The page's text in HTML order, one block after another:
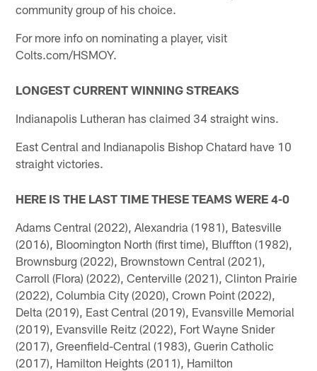
community group of his choice.
For more info on nominating a player, visit
Colts.com/HSMOY.
LONGEST CURRENT WINNING STREAKS
Indianapolis Lutheran has claimed 34 straight wins.
East Central and Indianapolis Bishop Chatard have 10
straight victories.
HERE IS THE LAST TIME THESE TEAMS WERE 4-0
Adams Central (2022), Alexandria (1981), Batesville
(2016), Bloomington North (first time), Bluffton (1982),
Brownsburg (2022), Brownstown Central (2021),
Carroll (Flora) (2022), Centerville (2021), Clinton Prairie
(2022), Columbia City (2020), Crown Point (2022),
Delta (2019), East Central (2019), Evansville Memorial
(2019), Evansville Reitz (2022), Fort Wayne Snider
(2017), Greenfield-Central (1983), Guerin Catholic
(2017), Hamilton Heights (2011), Hamilton